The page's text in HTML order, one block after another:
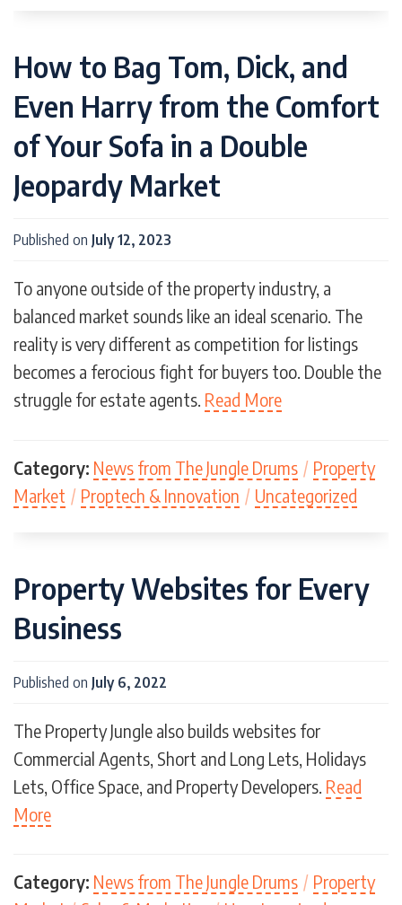
How to Bag Tom, Dick, and
Even Harry from the Comfort
of Your Sofa in a Double
Jeopardy Market
Published on July 12, 2023
To anyone outside of the property industry, a
balanced market sounds like an ideal scenario. The
reality is very different as competition for listings
becomes a ferocious fight for buyers too. Double the
struggle for estate agents. Read More
Category: News from The Jungle Drums / Property
Market / Proptech & Innovation / Uncategorized
Property Websites for Every
Business
Published on July 6, 2022
The Property Jungle also builds websites for
Commercial Agents, Short and Long Lets, Holidays
Lets, Office Space, and Property Developers. Read
More
Category: News from The Jungle Drums / Property